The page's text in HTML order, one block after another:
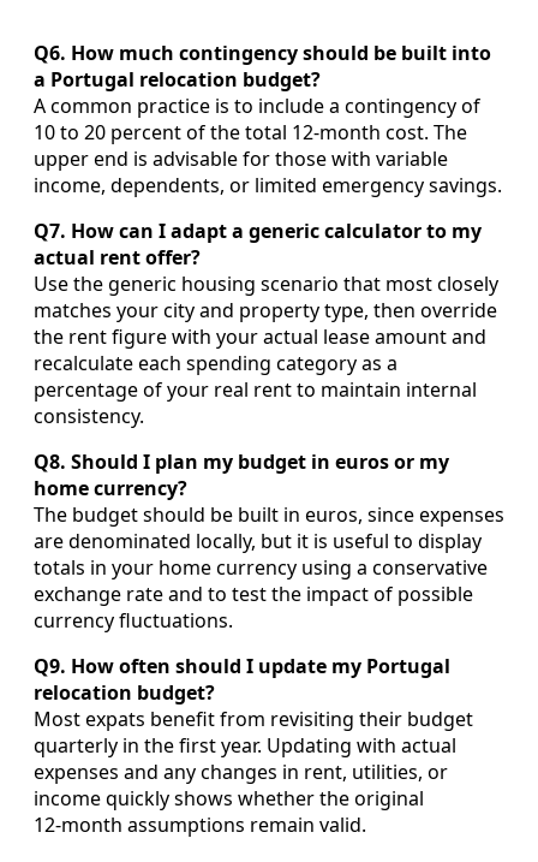
Q6. How much contingency should be built into
a Portugal relocation budget?
A common practice is to include a contingency of
10 to 20 percent of the total 12‑month cost. The
upper end is advisable for those with variable
income, dependents, or limited emergency savings.
Q7. How can I adapt a generic calculator to my
actual rent offer?
Use the generic housing scenario that most closely
matches your city and property type, then override
the rent figure with your actual lease amount and
recalculate each spending category as a
percentage of your real rent to maintain internal
consistency.
Q8. Should I plan my budget in euros or my
home currency?
The budget should be built in euros, since expenses
are denominated locally, but it is useful to display
totals in your home currency using a conservative
exchange rate and to test the impact of possible
currency fluctuations.
Q9. How often should I update my Portugal
relocation budget?
Most expats benefit from revisiting their budget
quarterly in the first year. Updating with actual
expenses and any changes in rent, utilities, or
income quickly shows whether the original
12‑month assumptions remain valid.